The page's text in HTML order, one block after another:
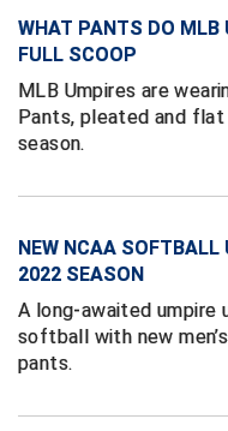
New Hampshire
New Jersey
New York State
New York State
Next Level
North Attleboro
WHAT PANTS DO MLB
FULL SCOOP
MLB Umpires are
Pants, pleated and
season.
NEW NCAA SOFTBALL
2022 SEASON
A long-awaited umpire
softball with new
pants.